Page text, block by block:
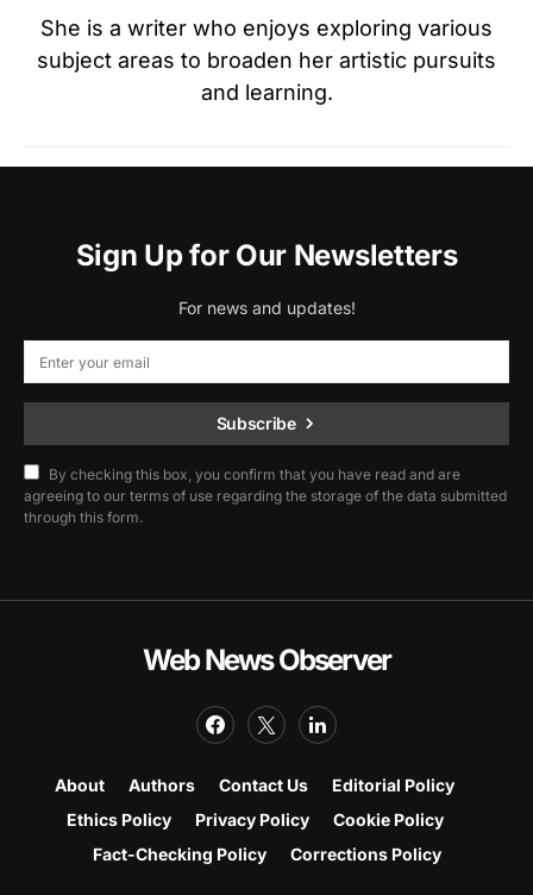
She is a writer who enjoys exploring various
subject areas to broaden her artistic pursuits
and learning.
Sign Up for Our Newsletters
For news and updates!
Subscribe
By checking this box, you confirm that you have read and are
agreeing to our terms of use regarding the storage of the data submitted
through this form.
Web News Observer
About Authors Contact Us
Editorial Policy
Ethics Policy
Privacy Policy
Cookie Policy
Fact-Checking Policy
Corrections Policy